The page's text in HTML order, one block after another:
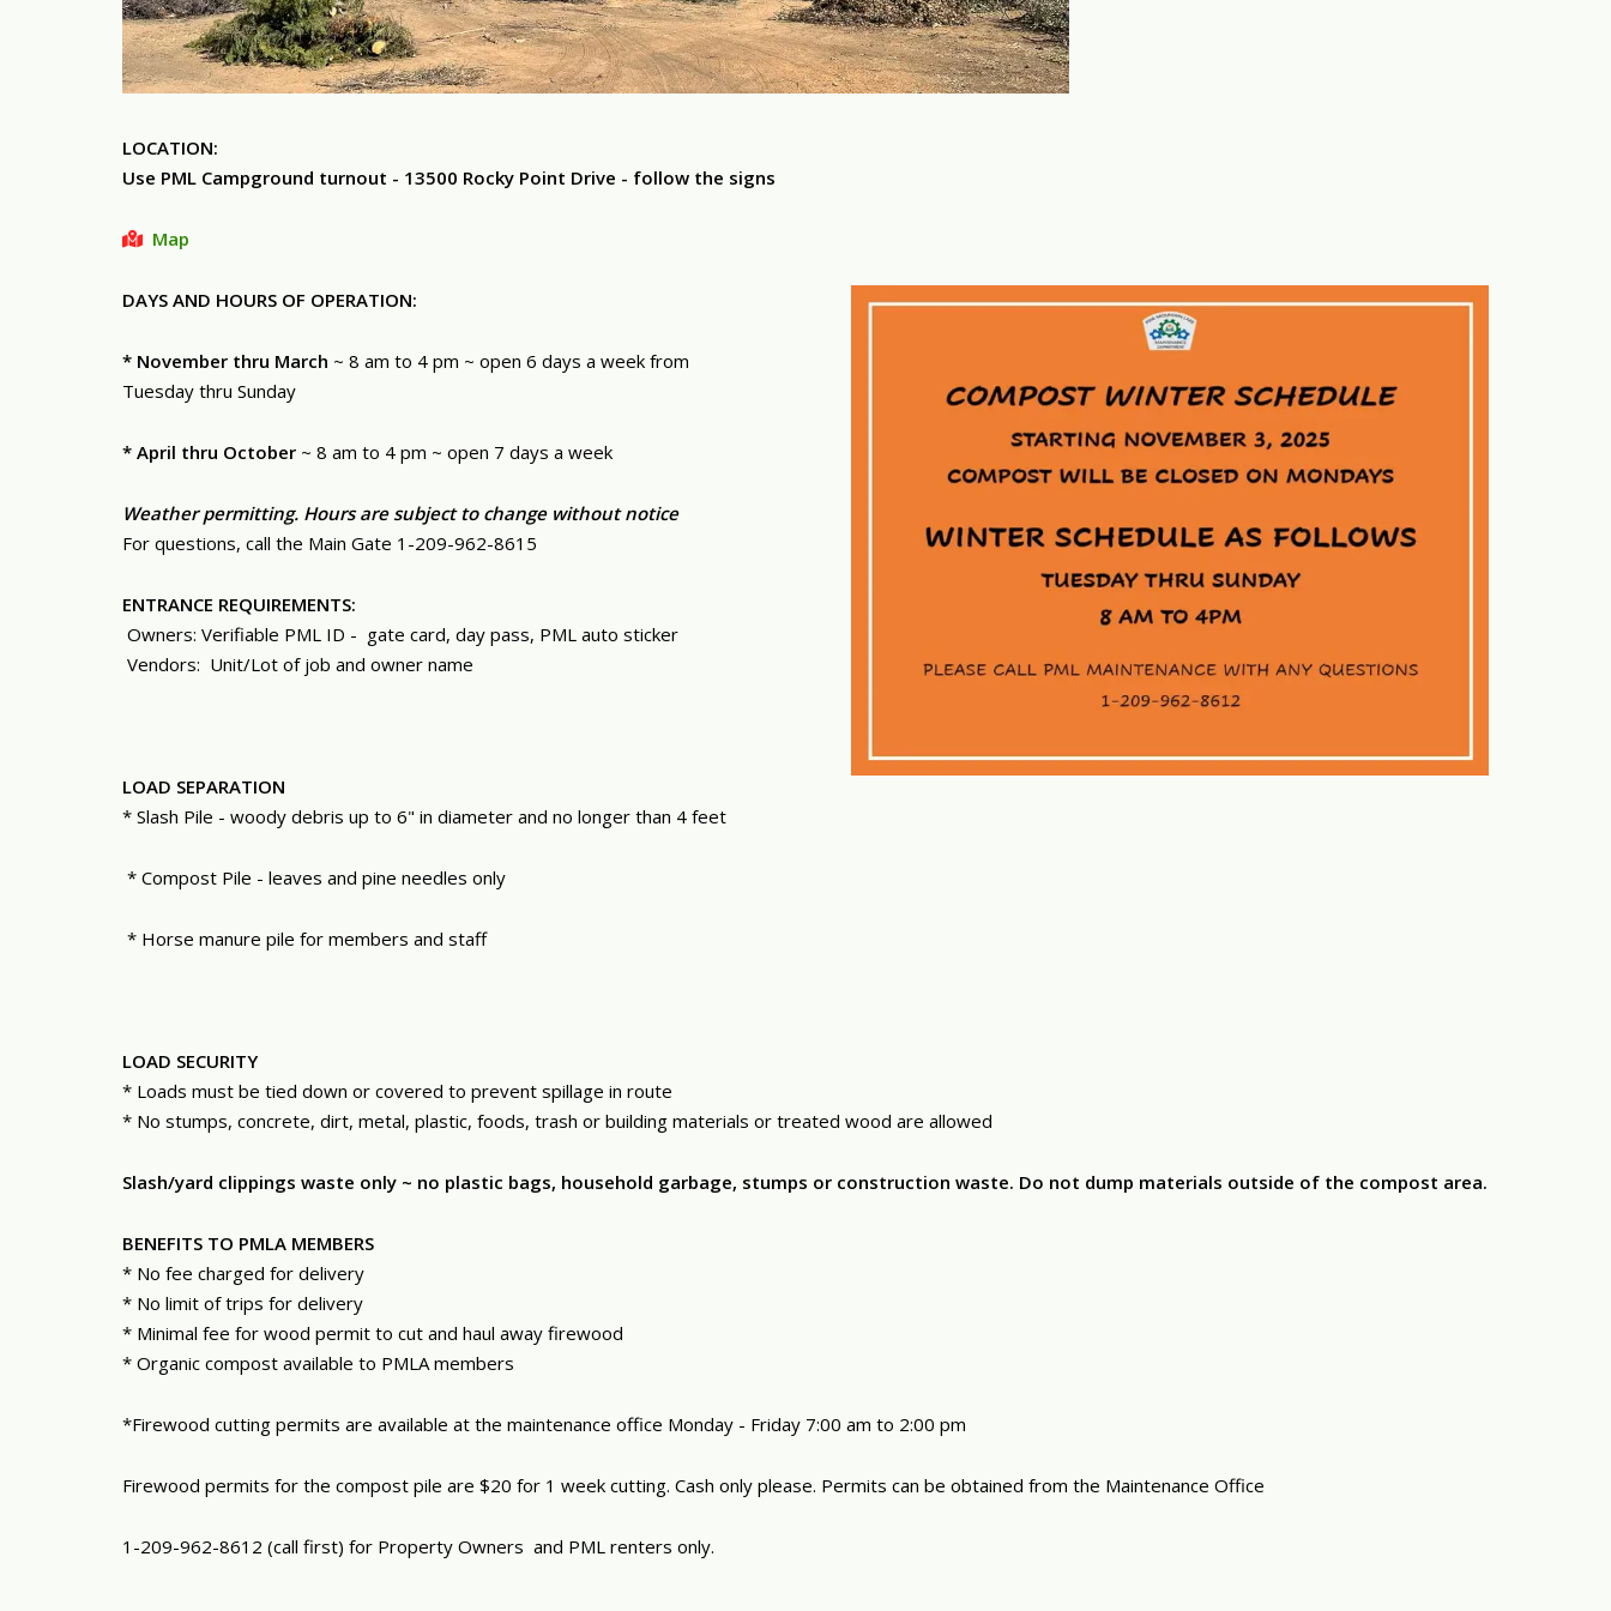
LOCATION:
Use PML Campground turnout - 13500 Rocky Point Drive - follow the signs
Map
DAYS AND HOURS OF OPERATION:
* November thru March ~ 8 am to 4 pm ~ open 6 days a week from
Tuesday thru Sunday
* April thru October ~ 8 am to 4 pm ~ open 7 days a week
Weather permitting. Hours are subject to change without notice
For questions, call the Main Gate 1-209-962-8615
ENTRANCE REQUIREMENTS:
Owners: Verifiable PML ID - gate card, day pass, PML auto sticker
Vendors: Unit/Lot of job and owner name
LOAD SEPARATION
* Slash Pile - woody debris up to 6" in diameter and no longer than 4 feet
* Compost Pile - leaves and pine needles only
* Horse manure pile for members and staff
LOAD SECURITY
* Loads must be tied down or covered to prevent spillage in route
* No stumps, concrete, dirt, metal, plastic, foods, trash or building materials or treated wood are allowed
Slash/yard clippings waste only ~ no plastic bags, household garbage, stumps or construction waste. Do not dump materials outside of the compost area.
BENEFITS TO PMLA MEMBERS
* No fee charged for delivery
* No limit of trips for delivery
* Minimal fee for wood permit to cut and haul away firewood
* Organic compost available to PMLA members
*Firewood cutting permits are available at the maintenance office Monday - Friday 7:00 am to 2:00 pm
Firewood permits for the compost pile are $20 for 1 week cutting. Cash only please. Permits can be obtained from the Maintenance Office
1-209-962-8612 (call first) for Property Owners and PML renters only.